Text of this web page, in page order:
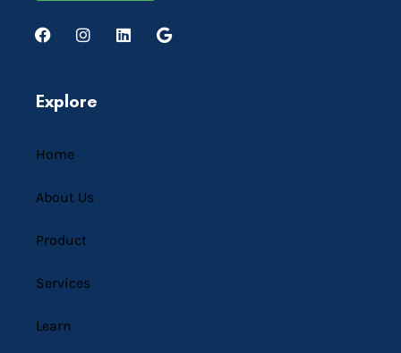
Explore
Home
About Us
Product
Services
Learn